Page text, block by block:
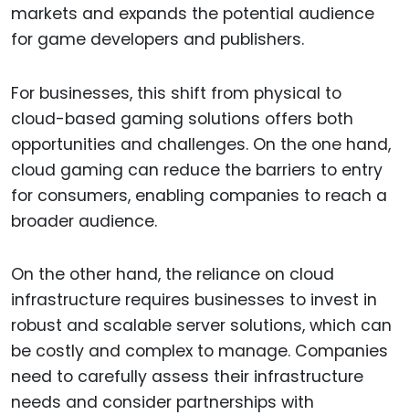
markets and expands the potential audience
for game developers and publishers.
For businesses, this shift from physical to
cloud-based gaming solutions offers both
opportunities and challenges. On the one hand,
cloud gaming can reduce the barriers to entry
for consumers, enabling companies to reach a
broader audience.
On the other hand, the reliance on cloud
infrastructure requires businesses to invest in
robust and scalable server solutions, which can
be costly and complex to manage. Companies
need to carefully assess their infrastructure
needs and consider partnerships with